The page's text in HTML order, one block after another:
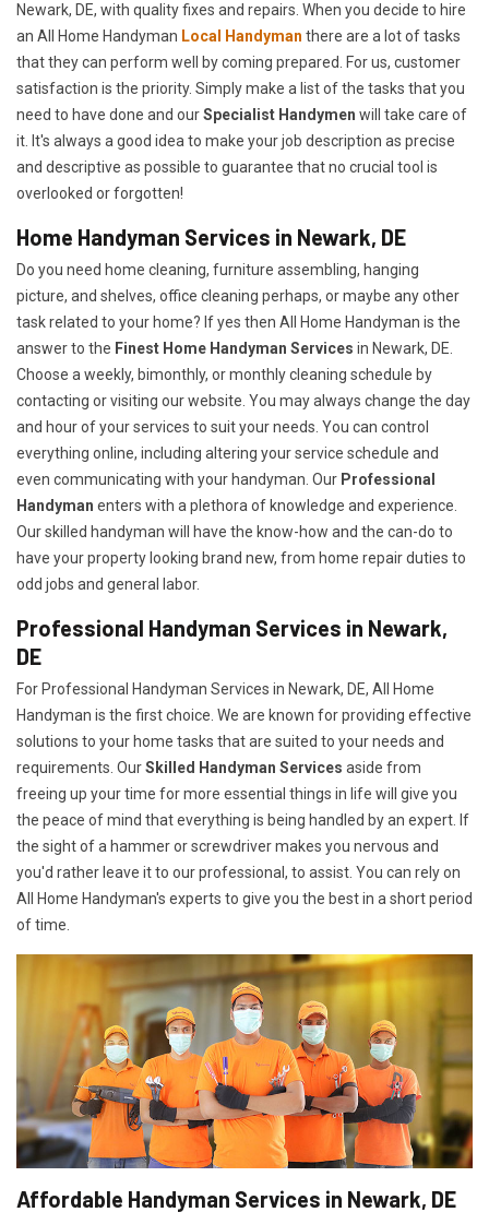
Newark, DE, with quality fixes and repairs. When you decide to hire
an All Home Handyman Local Handyman there are a lot of tasks
that they can perform well by coming prepared. For us, customer
satisfaction is the priority. Simply make a list of the tasks that you
need to have done and ourSpecialist Handymen will take care of
it. It's always a good idea to make your job description as precise
and descriptive as possible to guarantee that no crucial tool is
overlooked or forgotten!
Home Handyman Services in Newark, DE
Do you need home cleaning, furniture assembling, hanging
picture, and shelves, office cleaning perhaps, or maybe any other
task related to your home? If yes then All Home Handyman is the
answer to the Finest Home Handyman Services in Newark, DE.
Choose a weekly, bimonthly, or monthly cleaning schedule by
contacting or visiting our website. You may always change the day
and hour of your services to suit your needs. You can control
everything online, including altering your service schedule and
even communicating with your handyman. Our Professional
Handyman enters with a plethora of knowledge and experience.
Our skilled handyman will have the know-how and the can-do to
have your property looking brand new, from home repair duties to
odd jobs and general labor.
Professional Handyman Services in Newark,
DE
For Professional Handyman Services in Newark, DE, All Home
Handyman is the first choice. We are known for providing effective
solutions to your home tasks that are suited to your needs and
requirements. OurSkilled Handyman Services aside from
freeing up your time for more essential things in life will give you
the peace of mind that everything is being handled by an expert. If
the sight of a hammer or screwdriver makes you nervous and
you'd rather leave it to our professional, to assist. You can rely on
All Home Handyman's experts to give you the best in a short period
of time.
Affordable Handyman Services in Newark, DE